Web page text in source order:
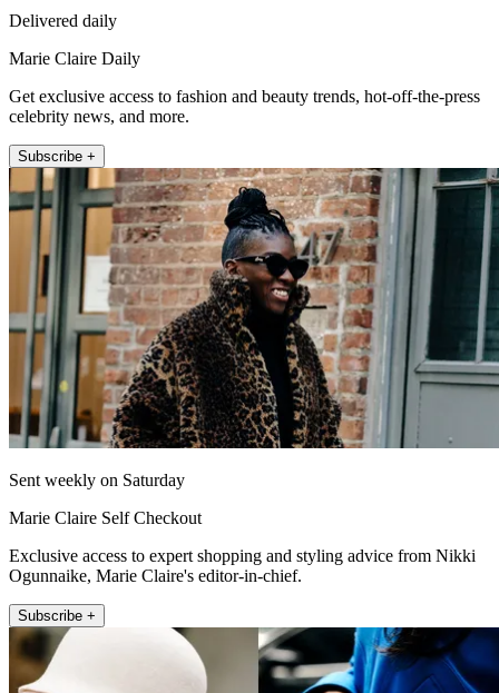
Delivered daily
Marie Claire Daily
Get exclusive access to fashion and beauty trends, hot-off-the-press
celebrity news, and more.
Subscribe +
Sent weekly on Saturday
Marie Claire Self Checkout
Exclusive access to expert shopping and styling advice from Nikki
Ogunnaike, Marie Claire's editor-in-chief.
Subscribe +